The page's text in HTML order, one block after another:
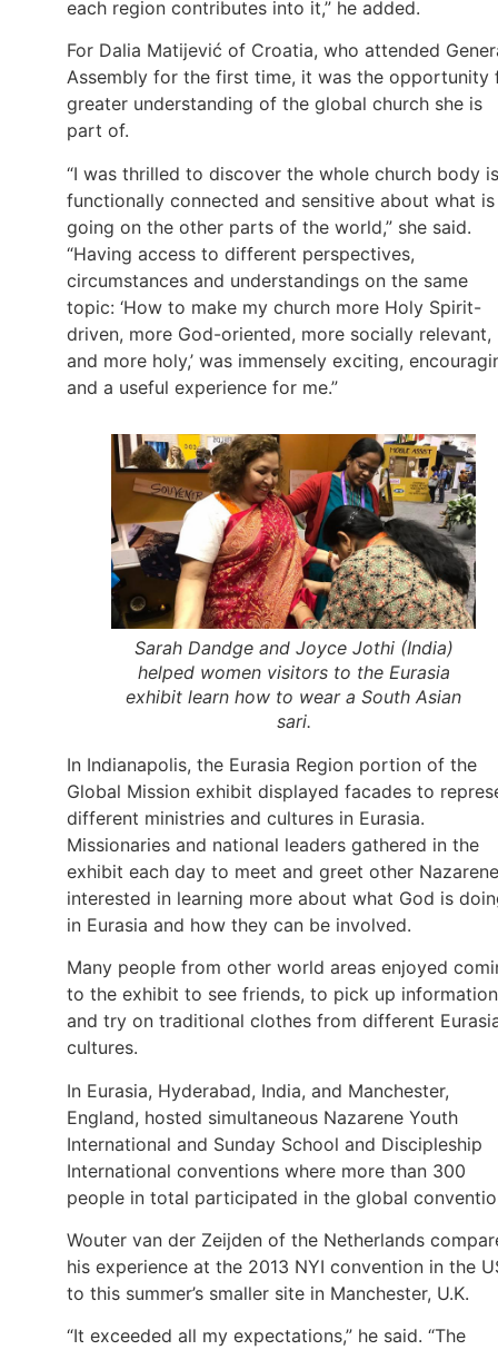
each region contributes into it,” he added.
For Dalia Matijević of Croatia, who attended
Assembly for the first time, it was the opportunity
greater understanding of the global church she is
part of.
“I was thrilled to discover the whole church body is
functionally connected and sensitive about what is
going on the other parts of the world,” she said.
“Having access to different perspectives,
circumstances and understandings on the same
topic: ‘How to make my church more Holy Spirit-
driven, more God-oriented, more socially relevant,
and more holy,’ was immensely exciting,
and a useful experience for me.”
Sarah Dandge and Joyce Jothi (India)
helped women visitors to the Eurasia
exhibit learn how to wear a South Asian
sari.
In Indianapolis, the Eurasia Region portion of the
Global Mission exhibit displayed facades to
different ministries and cultures in Eurasia.
Missionaries and national leaders gathered in the
exhibit each day to meet and greet other
interested in learning more about what God is
in Eurasia and how they can be involved.
Many people from other world areas enjoyed
to the exhibit to see friends, to pick up
and try on traditional clothes from different
cultures.
In Eurasia, Hyderabad, India, and Manchester,
England, hosted simultaneous Nazarene Youth
International and Sunday School and Discipleship
International conventions where more than 300
people in total participated in the global
Wouter van der Zeijden of the Netherlands
his experience at the 2013 NYI convention in the
to this summer’s smaller site in Manchester, U.K.
“It exceeded all my expectations,” he said. “The